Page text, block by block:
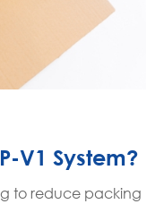
V1 System?
to reduce packing